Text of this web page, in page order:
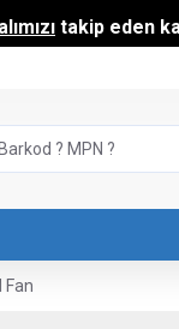
takip eden
Fan